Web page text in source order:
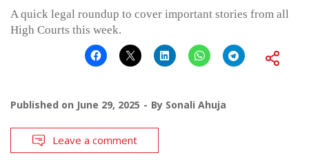
A quick legal roundup to cover important stories from all
High Courts this week.
Published on June 29, 2025 By Sonali Ahuja
Leave a comment